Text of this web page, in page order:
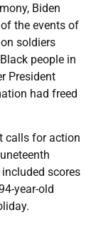
Biden
the events of
soldiers
people in
President
had freed
calls for action
scores
year-old